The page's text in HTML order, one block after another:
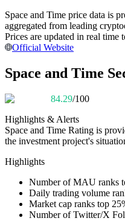
Become a Copy Trader
Information
Space and Time price data is
aggregated from leading
Prices are updated in real time
Official Website
Space and Time
84.29/100
Highlights & Alerts
Space and Time Rating is
the investment project's
Highlights
Number of MAU ranks
Daily trading volume
Market cap ranks top
Number of Twitter/X